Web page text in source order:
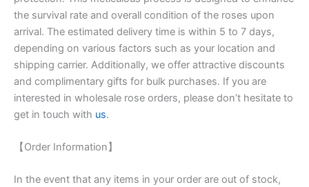
the survival rate and overall condition of the roses upon
arrival. The estimated delivery time is within 5 to 7 days,
depending on various factors such as your location and
shipping carrier. Additionally, we offer attractive discounts
and complimentary gifts for bulk purchases. If you are
interested in wholesale rose orders, please don’t hesitate to
get in touch with us.
【Order Information】
In the event that any items in your order are out of stock,